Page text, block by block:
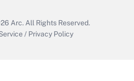
Arc. All Rights Reserved.
/ Privacy Policy